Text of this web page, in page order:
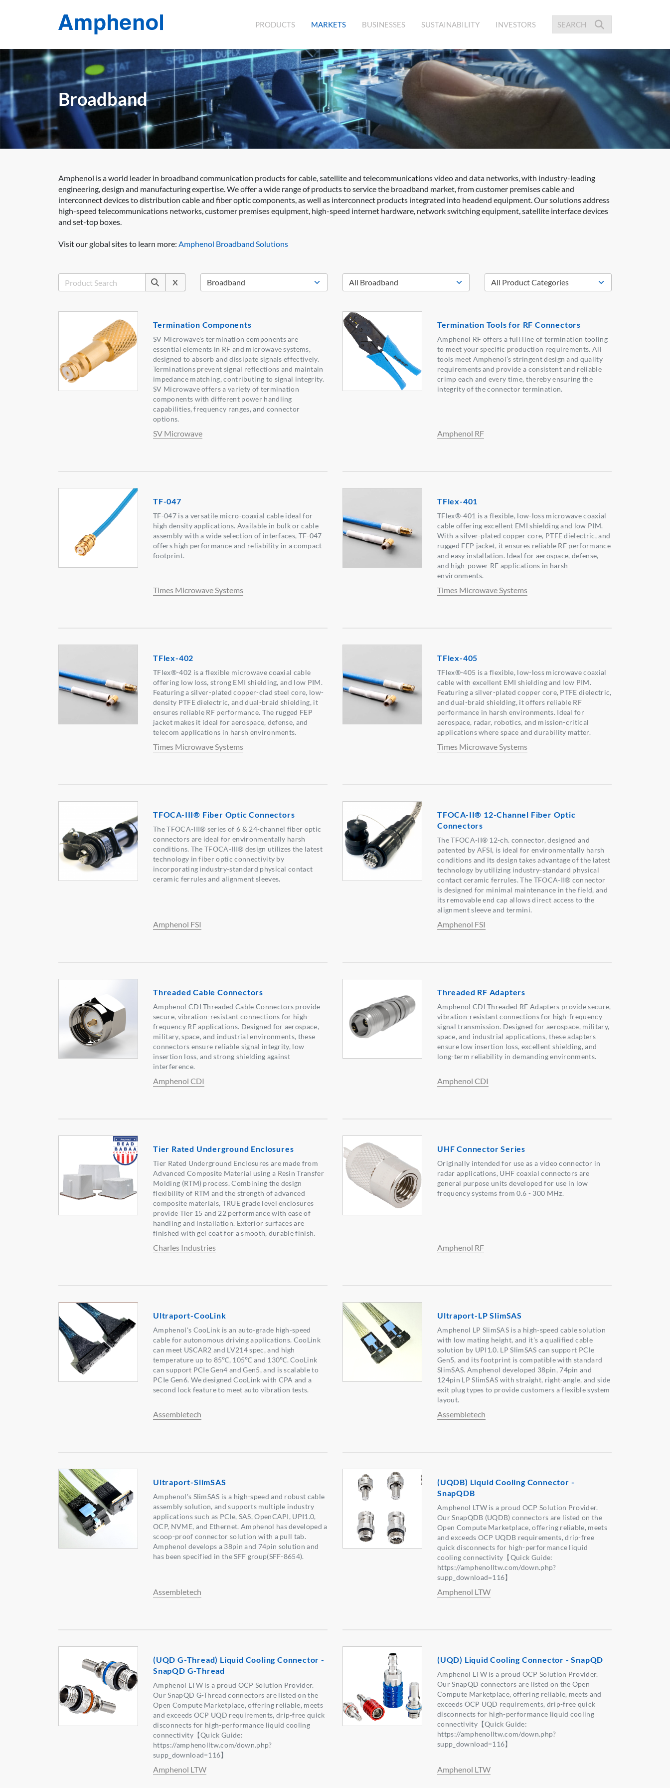
PRODUCTS (CURRENT)
MARKETS BUSINESSES SUSTAINABILITY INVESTORS
Broadband
Amphenol is a world leader in broadband communication products for cable, satellite and telecommunications video and data networks, with industry-leading
engineering, design and manufacturing expertise. We offer a wide range of products to service the broadband market, from customer premises cable and
interconnect devices to distribution cable and fiber optic components, as well as interconnect products integrated into headend equipment. Our solutions address
high-speed telecommunications networks, customer premises equipment, high-speed internet hardware, network switching equipment, satellite interface devices
and set-top boxes.
Visit our global sites to learn more: Amphenol Broadband Solutions
X
Termination Components
SV Microwave's termination components are
essential elements in RF and microwave systems,
designed to absorb and dissipate signals effectively.
Terminations prevent signal reflections and maintain
impedance matching, contributing to signal integrity.
SV Microwave offers a variety of termination
components with different power handling
capabilities, frequency ranges, and connector
options.
SV Microwave
Termination Tools for RF Connectors
Amphenol RF offers a full line of termination tooling
to meet your specific production requirements. All
tools meet Amphenol’s stringent design and quality
requirements and provide a consistent and reliable
crimp each and every time, thereby ensuring the
integrity of the connector termination.
Amphenol RF
TF-047
TF-047 is a versatile micro-coaxial cable ideal for
high density applications. Available in bulk or cable
assembly with a wide selection of interfaces, TF-047
offers high performance and reliability in a compact
footprint.
Times Microwave Systems
TFlex-401
TFlex®-401 is a flexible, low-loss microwave coaxial
cable offering excellent EMI shielding and low PIM.
With a silver-plated copper core, PTFE dielectric, and
rugged FEP jacket, it ensures reliable RF performance
and easy installation. Ideal for aerospace, defense,
and high-power RF applications in harsh
environments.
Times Microwave Systems
TFlex-402
TFlex®-402 is a flexible microwave coaxial cable
offering low loss, strong EMI shielding, and low PIM.
Featuring a silver-plated copper-clad steel core, low-
density PTFE dielectric, and dual-braid shielding, it
ensures reliable RF performance. The rugged FEP
jacket makes it ideal for aerospace, defense, and
telecom applications in harsh environments.
Times Microwave Systems
TFlex-405
TFlex®-405 is a flexible, low-loss microwave coaxial
cable with excellent EMI shielding and low PIM.
Featuring a silver-plated copper core, PTFE dielectric,
and dual-braid shielding, it offers reliable RF
performance in harsh environments. Ideal for
aerospace, radar, robotics, and mission-critical
applications where space and durability matter.
Times Microwave Systems
TFOCA-III® Fiber Optic Connectors
The TFOCA-III® series of 6 & 24-channel fiber optic
connectors are ideal for environmentally harsh
conditions. The TFOCA-III® design utilizes the latest
technology in fiber optic connectivity by
incorporating industry-standard physical contact
ceramic ferrules and alignment sleeves.
Amphenol FSI
TFOCA-II® 12-Channel Fiber Optic
Connectors
The TFOCA-II® 12-ch. connector, designed and
patented by AFSI, is ideal for environmentally harsh
conditions and its design takes advantage of the latest
technology by utilizing industry-standard physical
contact ceramic ferrules. The TFOCA-II® connector
is designed for minimal maintenance in the field, and
its removable end cap allows direct access to the
alignment sleeve and termini.
Amphenol FSI
Threaded Cable Connectors
Amphenol CDI Threaded Cable Connectors provide
secure, vibration-resistant connections for high-
frequency RF applications. Designed for aerospace,
military, space, and industrial environments, these
connectors ensure reliable signal integrity, low
insertion loss, and strong shielding against
interference.
Amphenol CDI
Threaded RF Adapters
Amphenol CDI Threaded RF Adapters provide secure,
vibration-resistant connections for high-frequency
signal transmission. Designed for aerospace, military,
space, and industrial applications, these adapters
ensure low insertion loss, excellent shielding, and
long-term reliability in demanding environments.
Amphenol CDI
Tier Rated Underground Enclosures
Tier Rated Underground Enclosures are made from
Advanced Composite Material using a Resin Transfer
Molding (RTM) process. Combining the design
flexibility of RTM and the strength of advanced
composite materials, TRUE grade level enclosures
provide Tier 15 and 22 performance with ease of
handling and installation. Exterior surfaces are
finished with gel coat for a smooth, durable finish.
Charles Industries
UHF Connector Series
Originally intended for use as a video connector in
radar applications, UHF coaxial connectors are
general purpose units developed for use in low
frequency systems from 0.6 - 300 MHz.
Amphenol RF
Ultraport-CooLink
Amphenol's CooLink is an auto-grade high-speed
cable for autonomous driving applications. CooLink
can meet USCAR2 and LV214 spec, and high
temperature up to 85℃, 105℃ and 130℃. CooLink
can support PCIe Gen4 and Gen5, and is scalable to
PCIe Gen6. We designed CooLink with CPA and a
second lock feature to meet auto vibration tests.
Assembletech
Ultraport-LP SlimSAS
Amphenol LP SlimSAS is a high-speed cable solution
with low mating height, and it's a qualified cable
solution by UPI1.0. LP SlimSAS can support PCIe
Gen5, and its footprint is compatible with standard
SlimSAS. Amphenol developed 38pin, 74pin and
124pin LP SlimSAS with straight, right-angle, and side
exit plug types to provide customers a flexible system
layout.
Assembletech
Ultraport-SlimSAS
Amphenol's SlimSAS is a high-speed and robust cable
assembly solution, and supports multiple industry
applications such as PCIe, SAS, OpenCAPI, UPI1.0,
OCP, NVME, and Ethernet. Amphenol has developed a
scoop-proof connector solution with a pull tab.
Amphenol develops a 38pin and 74pin solution and
has been specified in the SFF group(SFF-8654).
Assembletech
(UQDB) Liquid Cooling Connector -
SnapQDB
Amphenol LTW is a proud OCP Solution Provider.
Our SnapQDB (UQDB) connectors are listed on the
Open Compute Marketplace, offering reliable, meets
and exceeds OCP UQDB requirements, drip-free
quick disconnects for high-performance liquid
cooling connectivity【Quick Guide:
https://amphenolltw.com/down.php?
supp_download=116】
Amphenol LTW
(UQD G-Thread) Liquid Cooling Connector -
SnapQD G-Thread
Amphenol LTW is a proud OCP Solution Provider.
Our SnapQD G-Thread connectors are listed on the
Open Compute Marketplace, offering reliable, meets
and exceeds OCP UQD requirements, drip-free quick
disconnects for high-performance liquid cooling
connectivity【Quick Guide:
https://amphenolltw.com/down.php?
supp_download=116】
Amphenol LTW
(UQD) Liquid Cooling Connector - SnapQD
Amphenol LTW is a proud OCP Solution Provider.
Our SnapQD connectors are listed on the Open
Compute Marketplace, offering reliable, meets and
exceeds OCP UQD requirements, drip-free quick
disconnects for high-performance liquid cooling
connectivity【Quick Guide:
https://amphenolltw.com/down.php?
supp_download=116】
Amphenol LTW